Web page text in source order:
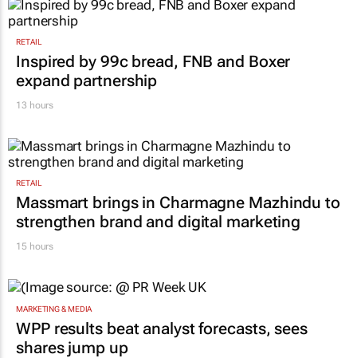
RETAIL
Inspired by 99c bread, FNB and Boxer
expand partnership
13 hours
RETAIL
Massmart brings in Charmagne Mazhindu to
strengthen brand and digital marketing
15 hours
MARKETING & MEDIA
WPP results beat analyst forecasts, sees
shares jump up